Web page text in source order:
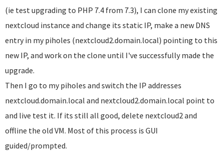
(ie test upgrading to PHP 7.4 from 7.3), I can clone my existing
nextcloud instance and change its static IP, make a new DNS
entry in my piholes (nextcloud2.domain.local) pointing to this
new IP, and work on the clone until I've successfully made the
upgrade.
Then I go to my piholes and switch the IP addresses
nextcloud.domain.local and nextcloud2.domain.local point to
and live test it. If its still all good, delete nextcloud2 and
offline the old VM. Most of this process is GUI
guided/prompted.